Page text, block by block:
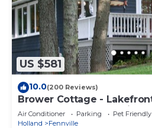
US $581
10.0(200 Reviews)
Brower Cottage -
Wooded Lot on Hutchins
Saugatuck
Air Conditioner Parking
Pet Friendly
Holland
Fennville